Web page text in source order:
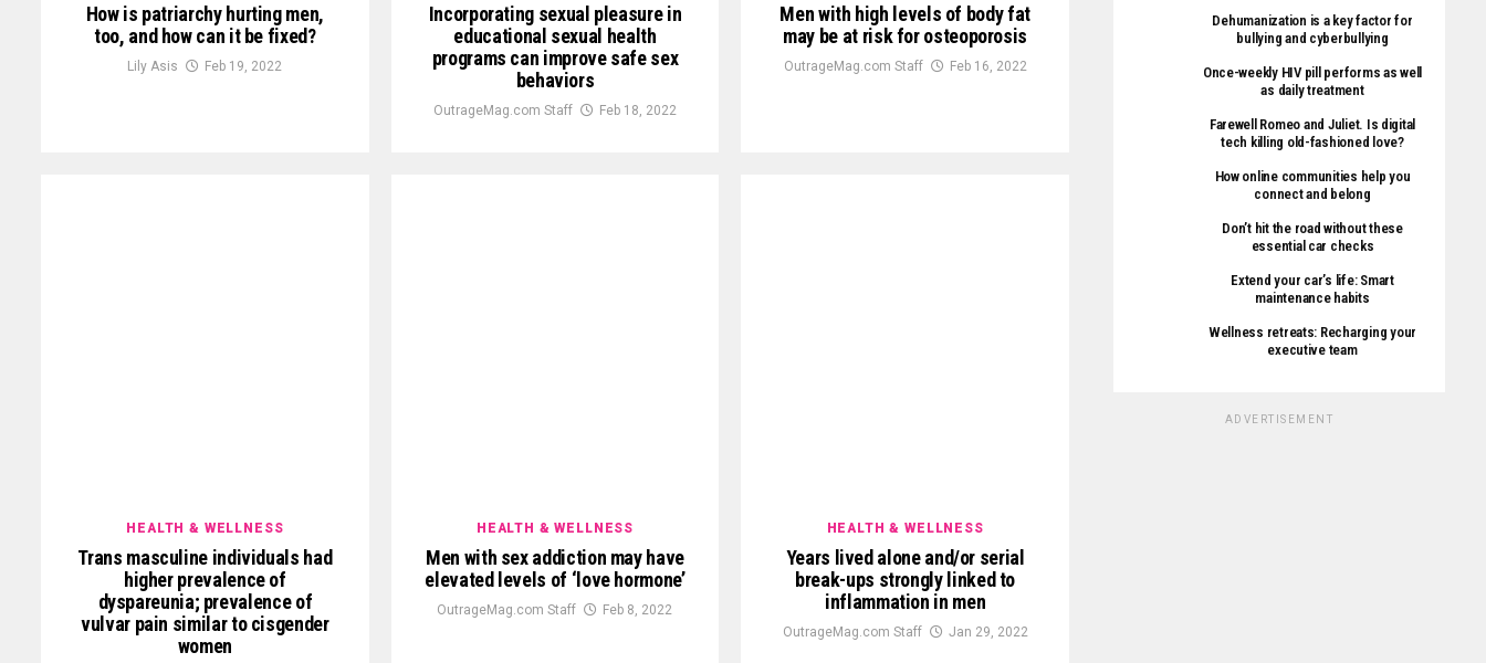
How is patriarchy hurting men,
too, and how can it be fixed?
Lily Asis Feb 19, 2022
Incorporating sexual pleasure in
educational sexual health
programs can improve safe sex
behaviors
OutrageMag.com Staff Feb 18, 2022
Men with high levels of body fat
may be at risk for osteoporosis
OutrageMag.com Staff Feb 16, 2022
HEALTH & WELLNESS
Trans masculine individuals had
higher prevalence of
dyspareunia; prevalence of
vulvar pain similar to cisgender
women
HEALTH & WELLNESS
Men with sex addiction may have
elevated levels of ‘love hormone’
OutrageMag.com Staff Feb 8, 2022
HEALTH & WELLNESS
Years lived alone and/or serial
break-ups strongly linked to
inflammation in men
OutrageMag.com Staff Jan 29, 2022
Dehumanization is a key factor for
bullying and cyberbullying
Once-weekly HIV pill performs as well
as daily treatment
Farewell Romeo and Juliet. Is digital
tech killing old-fashioned love?
How online communities help you
connect and belong
Don’t hit the road without these
essential car checks
Extend your car’s life: Smart
maintenance habits
Wellness retreats: Recharging your
executive team
ADVERTISEMENT